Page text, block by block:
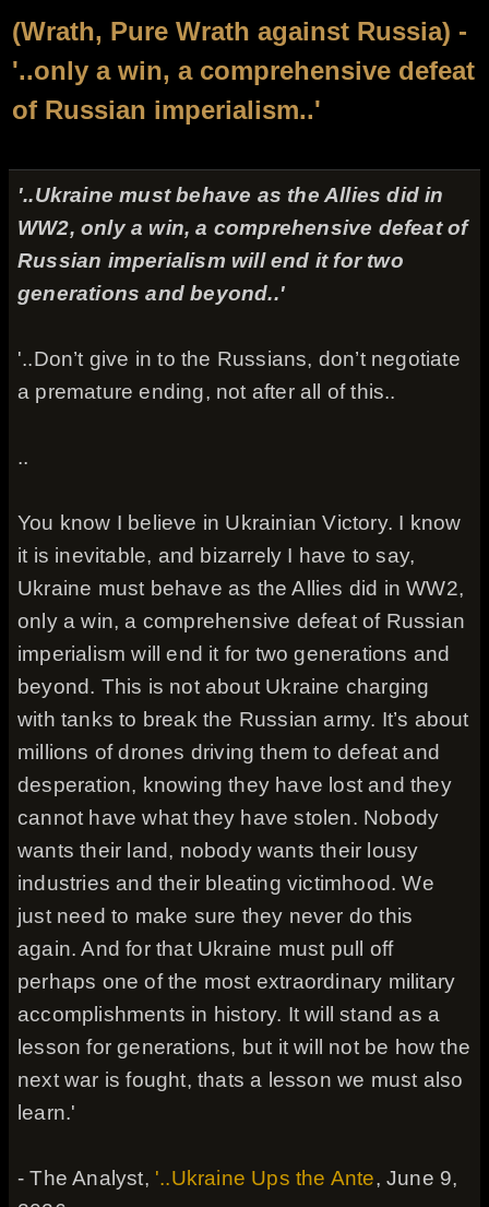
(Wrath, Pure Wrath against Russia) -
'..only a win, a comprehensive defeat
of Russian imperialism..'
'..Ukraine must behave as the Allies did in
WW2, only a win, a comprehensive defeat of
Russian imperialism will end it for two
generations and beyond..'
'..Don’t give in to the Russians, don’t negotiate
a premature ending, not after all of this..
..
You know I believe in Ukrainian Victory. I know
it is inevitable, and bizarrely I have to say,
Ukraine must behave as the Allies did in WW2,
only a win, a comprehensive defeat of Russian
imperialism will end it for two generations and
beyond. This is not about Ukraine charging
with tanks to break the Russian army. It’s about
millions of drones driving them to defeat and
desperation, knowing they have lost and they
cannot have what they have stolen. Nobody
wants their land, nobody wants their lousy
industries and their bleating victimhood. We
just need to make sure they never do this
again. And for that Ukraine must pull off
perhaps one of the most extraordinary military
accomplishments in history. It will stand as a
lesson for generations, but it will not be how the
next war is fought, thats a lesson we must also
learn.'
- The Analyst, '..Ukraine Ups the Ante, June 9,